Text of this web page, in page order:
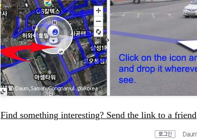
Find something interesting? Send the link to a friend